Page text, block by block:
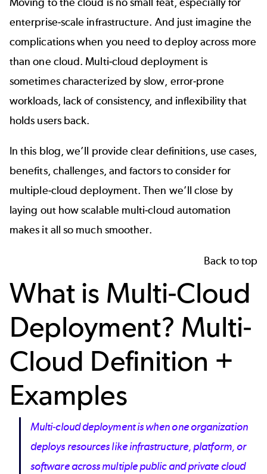
enterprise-scale infrastructure. And just imagine the
complications when you need to deploy across more
than one cloud. Multi-cloud deployment is
sometimes characterized by slow, error-prone
workloads, lack of consistency, and inflexibility that
holds users back.
In this blog, we’ll provide clear definitions, use cases,
benefits, challenges, and factors to consider for
multiple-cloud deployment. Then we’ll close by
laying out how scalable multi-cloud automation
makes it all so much smoother.
Back to top
What is Multi-Cloud
Deployment? Multi-
Cloud Definition +
Examples
Multi-cloud deployment is when one organization
deploys resources like infrastructure, platform, or
software across multiple public and private cloud